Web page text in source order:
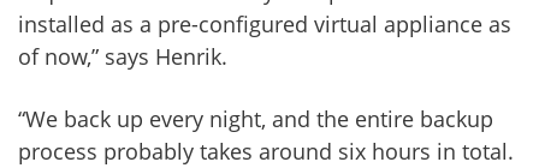
installed as a pre-configured virtual appliance as
of now,” says Henrik.
“We back up every night, and the entire backup
process probably takes around six hours in total.